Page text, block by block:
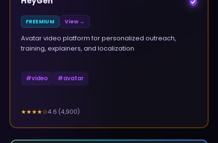
FREEMIUM View →
Avatar video platform for personalized outreach,
training, explainers, and localization
#video #avatar
★★★★☆4.6 (4,900)